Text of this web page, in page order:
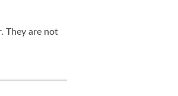
They are not